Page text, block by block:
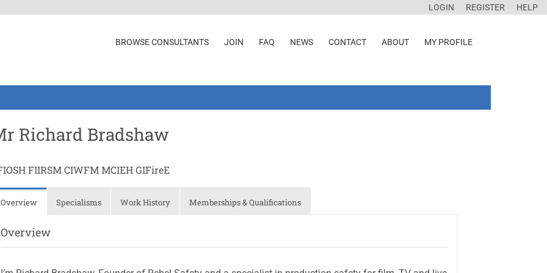
LOGIN REGISTER HELP
BROWSE CONSULTANTS JOIN FAQ NEWS CONTACT ABOUT MY PROFILE
Richard Bradshaw
FIIRSM CIWFM MCIEH GIFireE
Overview Specialisms Work History Memberships & Qualifications
Overview